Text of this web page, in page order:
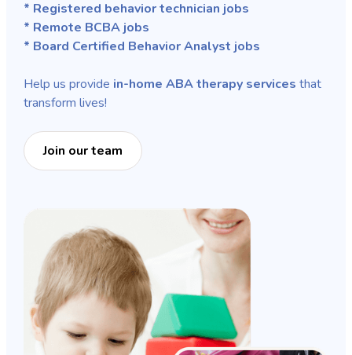
* Registered behavior technician jobs
* Remote BCBA jobs
* Board Certified Behavior Analyst jobs
Help us provide in-home ABA therapy services that
transform lives!
Join our team